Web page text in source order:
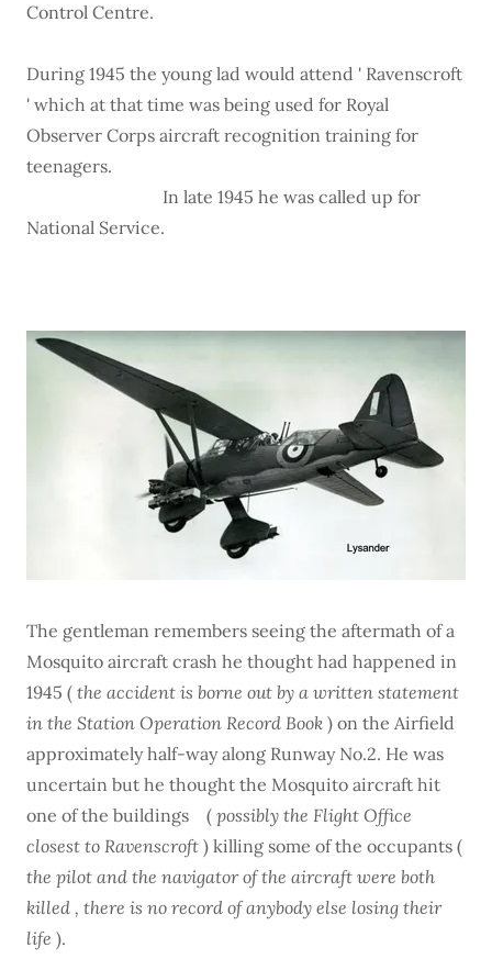
Control Centre.
During 1945 the young lad would attend ' Ravenscroft
' which at that time was being used for Royal
Observer Corps aircraft recognition training for
teenagers.
In late 1945 he was called up for
National Service.
The gentleman remembers seeing the aftermath of a
Mosquito aircraft crash he thought had happened in
1945 ( the accident is borne out by a written statement
in the Station Operation Record Book ) on the Airfield
approximately half-way along Runway No.2. He was
uncertain but he thought the Mosquito aircraft hit
one of the buildings ( possibly the Flight Office
closest to Ravenscroft ) killing some of the occupants (
the pilot and the navigator of the aircraft were both
killed , there is no record of anybody else losing their
life ).